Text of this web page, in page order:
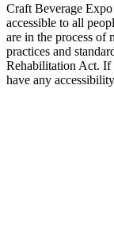
Craft Beverage
accessible to all
are in the process of
practices and
Rehabilitation Act. If
have any